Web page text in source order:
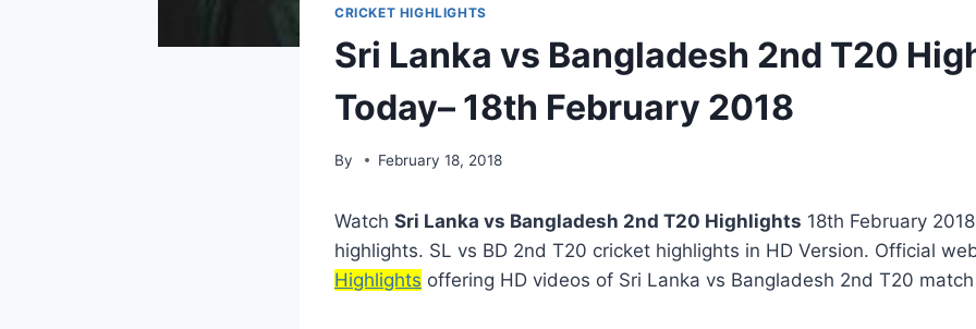
CRICKET HIGHLIGHTS
Sri Lanka vs Bangladesh 2nd T20
Today– 18th February 2018
By February 18, 2018
Watch Sri Lanka vs Bangladesh 2nd T20 Highlights 18th February
highlights. SL vs BD 2nd T20 cricket highlights in HD Version. Official
Highlights offering HD videos of Sri Lanka vs Bangladesh 2nd T20